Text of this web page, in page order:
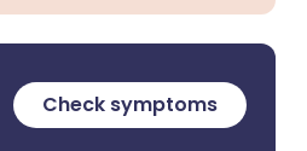
Check symptoms